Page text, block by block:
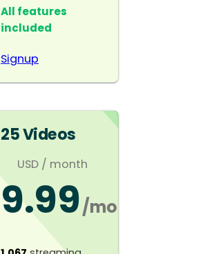
All features
included
Signup
25 Videos
USD / month
9.99/mo